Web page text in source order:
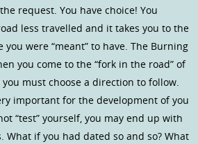
request. You have choice! You
less travelled and it takes you to the
you were “meant” to have. The Burning
you come to the “fork in the road” of
must choose a direction to follow.
important for the development of you
“test” yourself, you may end up with
What if you had dated so and so? What